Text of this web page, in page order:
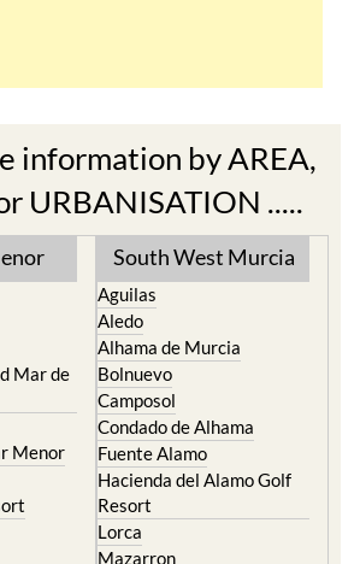
URBANISATION .....
Mar de
Menor
South West Murcia
Aguilas
Alhama de Murcia
Bolnuevo
Camposol
Condado de Alhama
Fuente Alamo
Hacienda del Alamo Golf
Resort
Lorca
Mazarron
Puerto de Mazarron